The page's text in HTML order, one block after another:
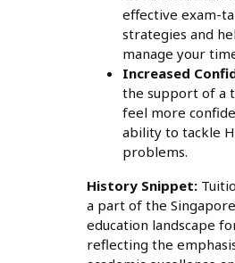
effective exam-
strategies and
manage your
Increased
the support of a
feel more
ability to tackle
problems.
History Snippet:
a part of the
education landscape
reflecting the